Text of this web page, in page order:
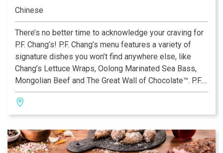
Chinese
There’s no better time to acknowledge your craving for
P.F. Chang’s! P.F. Chang’s menu features a variety of
signature dishes you won’t find anywhere else, like
Chang’s Lettuce Wraps, Oolong Marinated Sea Bass,
Mongolian Beef and The Great Wall of Chocolate™. P.F.
Chang’s also offers an extensive Gluten Free Menu
with 29 Gluten Free offerings, including our new Triple
Chocolate Mousse Mini Dessert. Open for lunch, dinner
and late night dining. View the menu, find your nearest
location, reserve a table or place an order online by